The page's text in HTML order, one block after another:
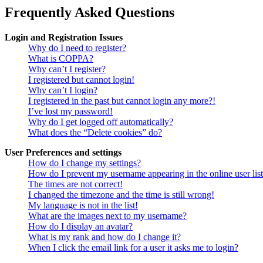
Frequently Asked Questions
Login and Registration Issues
Why do I need to register?
What is COPPA?
Why can’t I register?
I registered but cannot login!
Why can’t I login?
I registered in the past but cannot login any more?!
I’ve lost my password!
Why do I get logged off automatically?
What does the “Delete cookies” do?
User Preferences and settings
How do I change my settings?
How do I prevent my username appearing in the online user
The times are not correct!
I changed the timezone and the time is still wrong!
My language is not in the list!
What are the images next to my username?
How do I display an avatar?
What is my rank and how do I change it?
When I click the email link for a user it asks me to login?